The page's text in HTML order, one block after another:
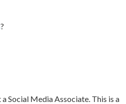
?
Social Media Associate. This is a